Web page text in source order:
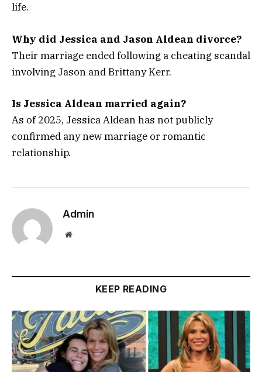
life.
Why did Jessica and Jason Aldean divorce?
Their marriage ended following a cheating scandal
involving Jason and Brittany Kerr.
Is Jessica Aldean married again?
As of 2025, Jessica Aldean has not publicly
confirmed any new marriage or romantic
relationship.
Admin
Website
KEEP READING